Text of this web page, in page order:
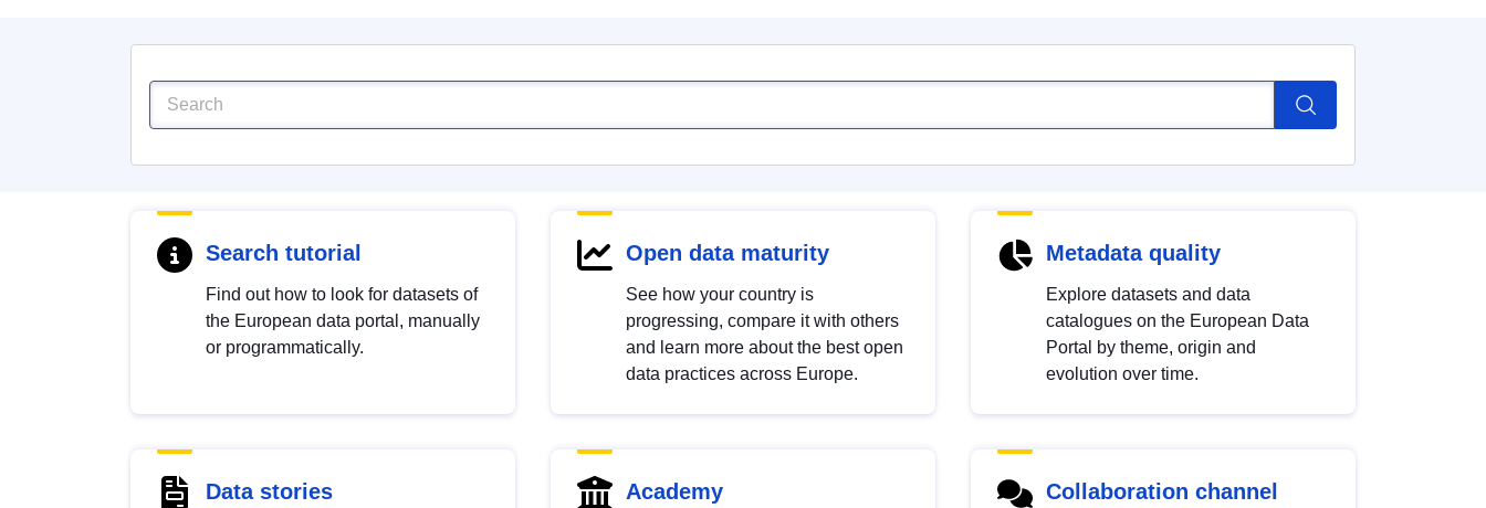
Search tutorial
Find out how to look for datasets of
the European data portal, manually
or programmatically.
Open data maturity
See how your country is
progressing, compare it with others
and learn more about the best open
data practices across Europe.
Metadata quality
Explore datasets and data
catalogues on the European Data
Portal by theme, origin and
evolution over time.
Data stories Academy Collaboration channel